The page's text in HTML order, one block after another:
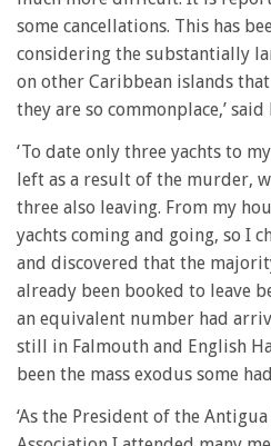
some cancellations. This has
considering the substantially
on other Caribbean islands
they are so commonplace,’ said
‘To date only three yachts to
left as a result of the murder,
three also leaving. From my
yachts coming and going, so I
and discovered that the
already been booked to leave
an equivalent number had
still in Falmouth and English
been the mass exodus some
‘As the President of the